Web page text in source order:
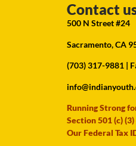
Contact
500 N Street #24
Sacramento, CA
(703) 317-9881 |
Running Strong
Section 501 (c)
Our Federal Tax